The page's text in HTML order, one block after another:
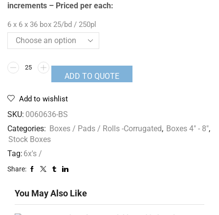
increments – Priced per each:
6 x 6 x 36 box 25/bd / 250pl
ADD TO QUOTE
Add to wishlist
SKU: 0060636-BS
Categories: Boxes / Pads / Rolls -Corrugated, Boxes 4" - 8",
Stock Boxes
Tag: 6x's /
Share:
You May Also Like